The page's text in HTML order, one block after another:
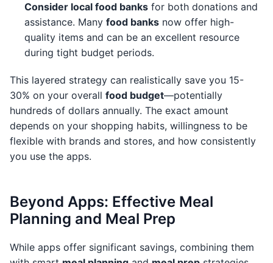
Consider local food banks for both donations and
assistance. Many food banks now offer high-
quality items and can be an excellent resource
during tight budget periods.
This layered strategy can realistically save you 15-
30% on your overall food budget—potentially
hundreds of dollars annually. The exact amount
depends on your shopping habits, willingness to be
flexible with brands and stores, and how consistently
you use the apps.
Beyond Apps: Effective Meal
Planning and Meal Prep
While apps offer significant savings, combining them